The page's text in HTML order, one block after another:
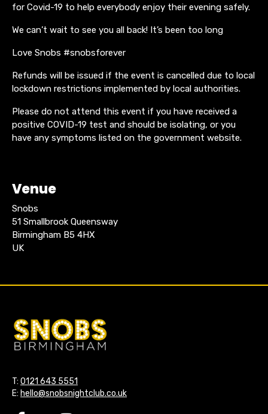
for Covid-19 to help everybody enjoy their evening safely.
We can’t wait to see you all back! It’s been too long
Love Snobs #snobsforever
Refunds will be issued if the event is cancelled due to local
lockdown restrictions implemented by local authorities.
Please do not attend this event if you have received a
positive COVID-19 test and should be isolating, or you
have any symptoms listed on the government website.
Venue
Snobs
51 Smallbrook Queensway
Birmingham B5 4HX
UK
T: 0121 643 5551
E: hello@snobsnightclub.co.uk